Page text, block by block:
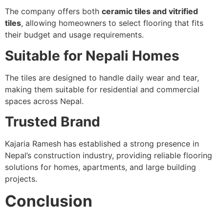
The company offers both ceramic tiles and vitrified
tiles, allowing homeowners to select flooring that fits
their budget and usage requirements.
Suitable for Nepali Homes
The tiles are designed to handle daily wear and tear,
making them suitable for residential and commercial
spaces across Nepal.
Trusted Brand
Kajaria Ramesh has established a strong presence in
Nepal’s construction industry, providing reliable flooring
solutions for homes, apartments, and large building
projects.
Conclusion